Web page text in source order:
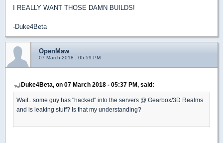
I REALLY WANT THOSE DAMN BUILDS!
-Duke4Beta
OpenMaw
07 March 2018 - 05:59 PM
Duke4Beta, on 07 March 2018 - 05:37 PM, said:
Wait...some guy has "hacked" into the servers @ Gearbox/3D Realms
and is leaking stuff? Is that my understanding?